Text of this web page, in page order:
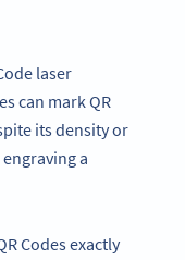
laser
can mark QR
its density or
a
Codes exactly